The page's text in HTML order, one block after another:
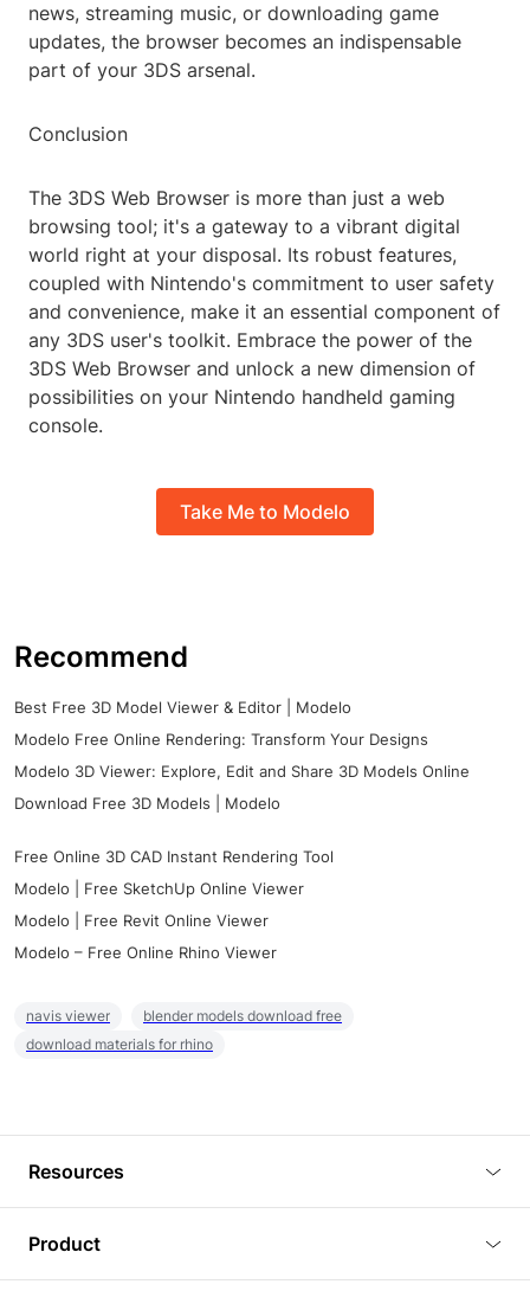
news, streaming music, or downloading game
updates, the browser becomes an indispensable
part of your 3DS arsenal.
Conclusion
The 3DS Web Browser is more than just a web
browsing tool; it's a gateway to a vibrant digital
world right at your disposal. Its robust features,
coupled with Nintendo's commitment to user safety
and convenience, make it an essential component of
any 3DS user's toolkit. Embrace the power of the
3DS Web Browser and unlock a new dimension of
possibilities on your Nintendo handheld gaming
console.
Take Me to Modelo
Recommend
Best Free 3D Model Viewer & Editor | Modelo
Modelo Free Online Rendering: Transform Your Designs
Modelo 3D Viewer: Explore, Edit and Share 3D Models Online
Download Free 3D Models | Modelo
Free Online 3D CAD Instant Rendering Tool
Modelo | Free SketchUp Online Viewer
Modelo | Free Revit Online Viewer
Modelo – Free Online Rhino Viewer
navis viewer
blender models download free
download materials for rhino
Resources
Tutorials
Product